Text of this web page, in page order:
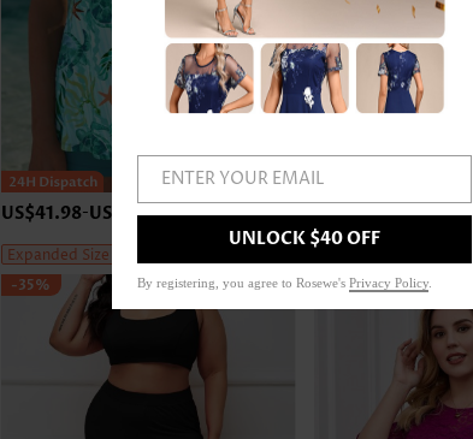
US$41.98-US$45.98
Expanded Size
US$43.98-US$47.98
-35%
ENTER YOUR EMAIL
UNLOCK $40 OFF
By registering, you agree to Rosewe's Privacy Policy